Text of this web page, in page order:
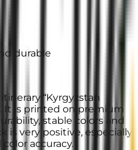
durable
“Kyrgyzstan
It is printed on premium
stable colors and
is very positive, especially
accuracy.